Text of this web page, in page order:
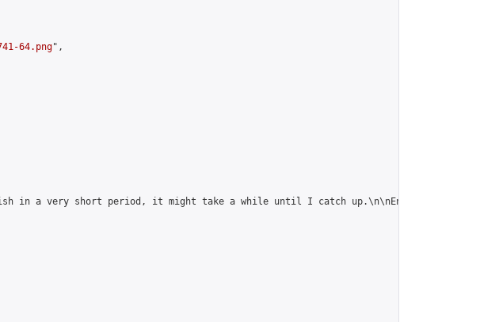
64.png",
in a very short period, it might take a while until I catch up.\n\nEnjoy!",